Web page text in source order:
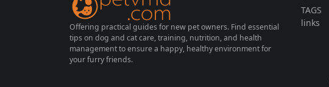
Offering practical guides for new pet owners. Find essential
tips on dog and cat care, training, nutrition, and health
management to ensure a happy, healthy environment for
your furry friends.
TAGS
links